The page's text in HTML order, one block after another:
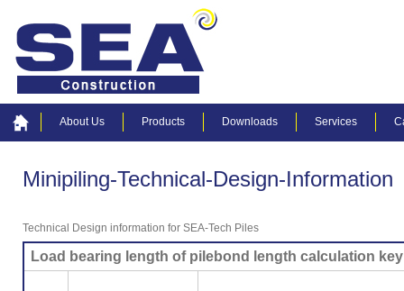
About Us Products Downloads Services
Minipiling-Technical-Design-Information
Technical Design information for SEA-Tech Piles
Load bearing length of pilebond length calculation